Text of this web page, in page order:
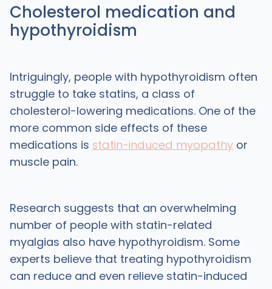
Cholesterol medication and
hypothyroidism
Intriguingly, people with hypothyroidism often
struggle to take statins, a class of
cholesterol-lowering medications. One of the
more common side effects of these
medications is statin-induced myopathyor
muscle pain.
Research suggests that an overwhelming
number of people with statin-related
myalgias also have hypothyroidism. Some
experts believe that treating hypothyroidism
can reduce and even relieve statin-induced